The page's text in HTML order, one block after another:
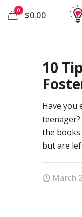
0 $0.00
10
Have you
the books
but are
March